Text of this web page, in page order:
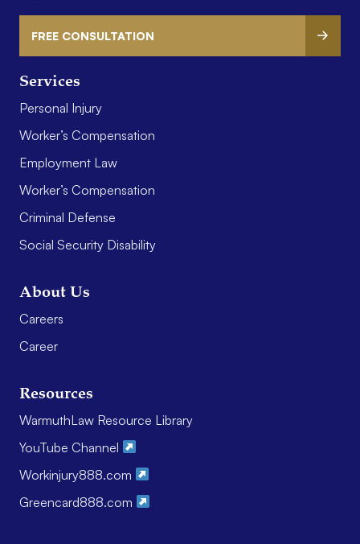
Services
Personal Injury
Worker’s Compensation
Employment Law
Worker’s Compensation
Criminal Defense
Social Security Disability
About Us
Careers
Career
Resources
WarmuthLaw Resource Library
YouTube Channel
Workinjury888.com
Greencard888.com
FREE CONSULTATION